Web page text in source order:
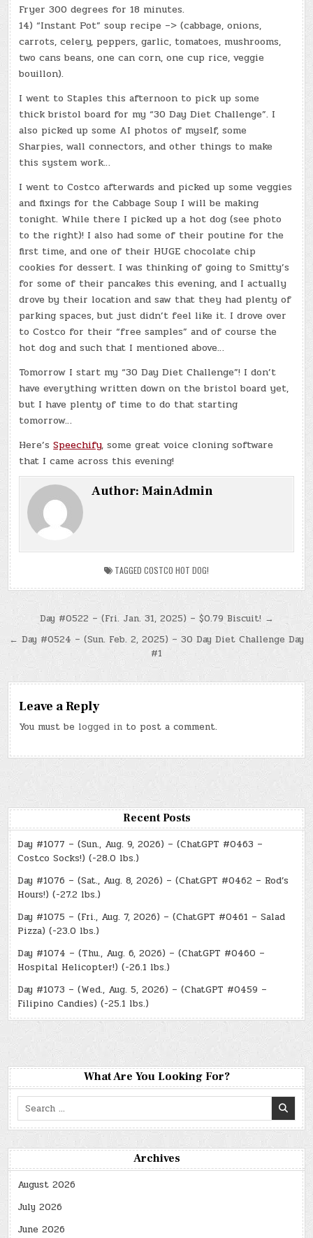
Fryer 300 degrees for 18 minutes.
14) “Instant Pot” soup recipe –> (cabbage, onions,
carrots, celery, peppers, garlic, tomatoes, mushrooms,
two cans beans, one can corn, one cup rice, veggie
bouillon).
I went to Staples this afternoon to pick up some
thick bristol board for my “30 Day Diet Challenge”. I
also picked up some AI photos of myself, some
Sharpies, wall connectors, and other things to make
this system work…
I went to Costco afterwards and picked up some veggies
and fixings for the Cabbage Soup I will be making
tonight. While there I picked up a hot dog (see photo
to the right)! I also had some of their poutine for the
first time, and one of their HUGE chocolate chip
cookies for dessert. I was thinking of going to Smitty’s
for some of their pancakes this evening, and I actually
drove by their location and saw that they had plenty of
parking spaces, but just didn’t feel like it. I drove over
to Costco for their “free samples” and of course the
hot dog and such that I mentioned above…
Tomorrow I start my “30 Day Diet Challenge”! I don’t
have everything written down on the bristol board yet,
but I have plenty of time to do that starting
tomorrow…
Here’sSpeechify, some great voice cloning software
that I came across this evening!
Author:MainAdmin
TAGGED COSTCO HOT DOG!
Post
navigation
Day #0522 – (Fri. Jan. 31, 2025) – $0.79 Biscuit! →
← Day #0524 – (Sun. Feb. 2, 2025) – 30 Day Diet Challenge Day
#1
Leave a Reply
You must be logged in to post a comment.
Recent Posts
Day #1077 – (Sun., Aug. 9, 2026) – (ChatGPT #0463 –
Costco Socks!) (-28.0 lbs.)
Day #1076 – (Sat., Aug. 8, 2026) – (ChatGPT #0462 – Rod’s
Hours!) (-27.2 lbs.)
Day #1075 – (Fri., Aug. 7, 2026) – (ChatGPT #0461 – Salad
Pizza) (-23.0 lbs.)
Day #1074 – (Thu., Aug. 6, 2026) – (ChatGPT #0460 –
Hospital Helicopter!) (-26.1 lbs.)
Day #1073 – (Wed., Aug. 5, 2026) – (ChatGPT #0459 –
Filipino Candies) (-25.1 lbs.)
What Are You Looking For?
Search
for:
Archives
August 2026
July 2026
June 2026